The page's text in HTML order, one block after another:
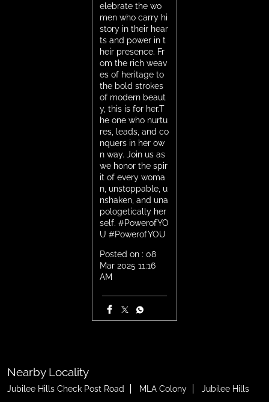
elebrate the wo
men who carry hi
story in their hear
ts and power in t
heir presence. Fr
om the rich weav
es of heritage to
the bold strokes
of modern beaut
y, this is for her.T
he one who nurtu
res, leads, and co
nquers in her ow
n way. Join us as
we honor the spir
it of every woma
n, unstoppable, u
nshaken, and una
pologetically her
self. #PowerofYO
U#PowerofYOU
Posted on : 08
Mar 2025 11:16
AM
Nearby Locality
Jubilee Hills Check Post Road MLA Colony Jubilee Hills